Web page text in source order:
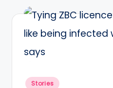
that
you
can
Posted
Stories